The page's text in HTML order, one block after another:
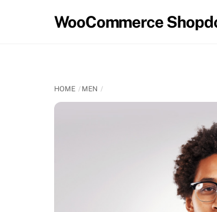
WooCommerce
HOME MEN